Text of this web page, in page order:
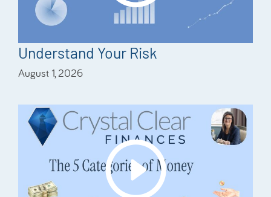
Understand Your Risk
August 1, 2026